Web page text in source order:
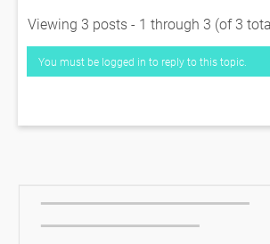
Viewing 3 posts - 1 through 3 (of 3
You must be logged in to reply to this topic.